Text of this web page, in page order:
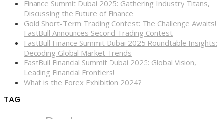
Finance Summit Dubai 2025: Gathering Industry Titans,
Discussing the Future of Finance
Gold Short-Term Trading Contest: The Challenge Awaits!
FastBull Announces Second Trading Contest
FastBull Finance Summit Dubai 2025 Roundtable Insights:
Decoding Global Market Trends
FastBull Financial Summit Dubai 2025: Global Vision,
Leading Financial Frontiers!
What is the Forex Exhibition 2024?
TAG